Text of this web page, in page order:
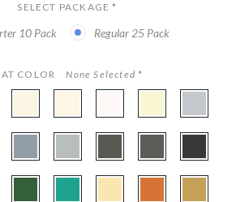
SELECT PACKAGE*
10 Pack Regular 25 Pack
COLOR None Selected*
-
Antique
White
-
Cream
Linen
-
Seashell
-
Papyrus
-
Silver
-
Harbor
-
Mid
Gray
-
Cinder
-
Granite
-
Smooth
Black